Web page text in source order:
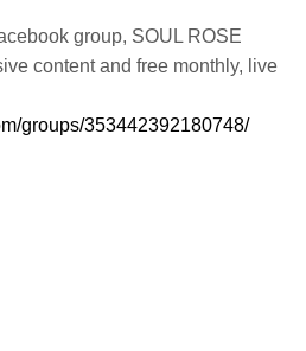
group, SOUL ROSE
content and free monthly, live
groups/353442392180748/